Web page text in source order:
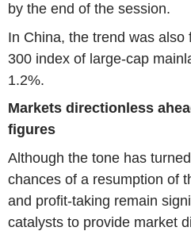
by the end of the session.
In China, the trend was also
300 index of large-cap
1.2%.
Markets directionless
figures
Although the tone has
chances of a resumption of
and profit-taking remain
catalysts to provide market